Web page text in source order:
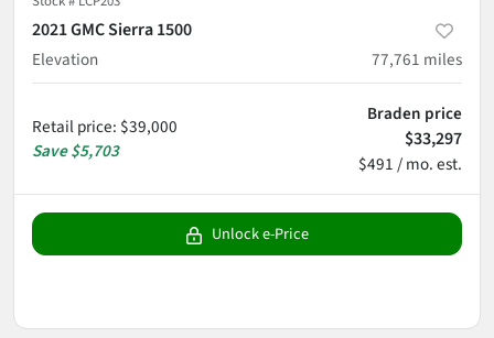
2021 GMC Sierra 1500
Elevation
77,761 miles
Retail price: $39,000
Save$5,703
Braden price
$33,297
$491 / mo. est.
Unlock e-Price